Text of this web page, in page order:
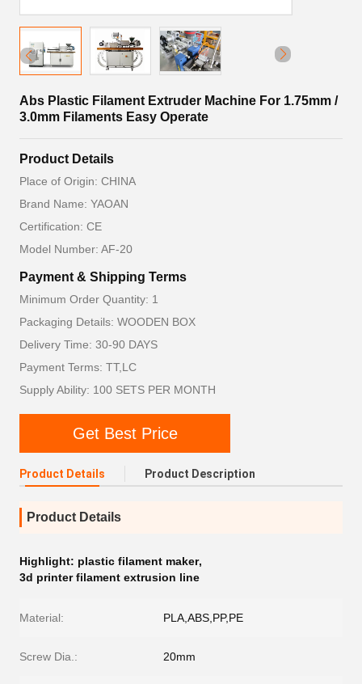
Abs Plastic Filament Extruder Machine For 1.75mm /
3.0mm Filaments Easy Operate
Product Details
Place of Origin: CHINA
Brand Name: YAOAN
Certification: CE
Model Number: AF-20
Payment & Shipping Terms
Minimum Order Quantity: 1
Packaging Details: WOODEN BOX
Delivery Time: 30-90 DAYS
Payment Terms: TT,LC
Supply Ability: 100 SETS PER MONTH
Get Best Price
Product Details Product Description
Product Details
Highlight: plastic filament maker,
3d printer filament extrusion line
Material: PLA,ABS,PP,PE
Screw Dia.: 20mm